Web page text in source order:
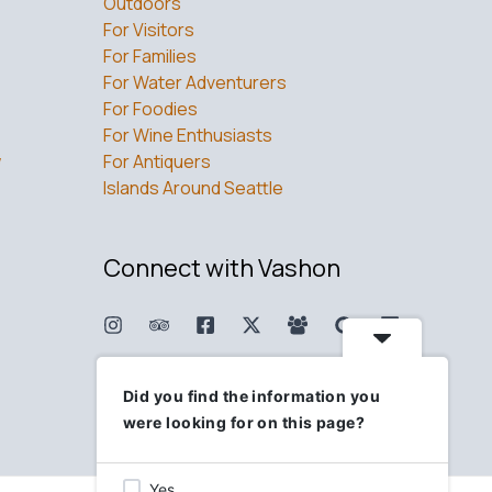
For Visitors
For Families
For Water Adventurers
For Foodies
For Wine Enthusiasts
For Antiquers
Islands Around Seattle
Connect with Vashon
Did you find the information you
were looking for on this page?